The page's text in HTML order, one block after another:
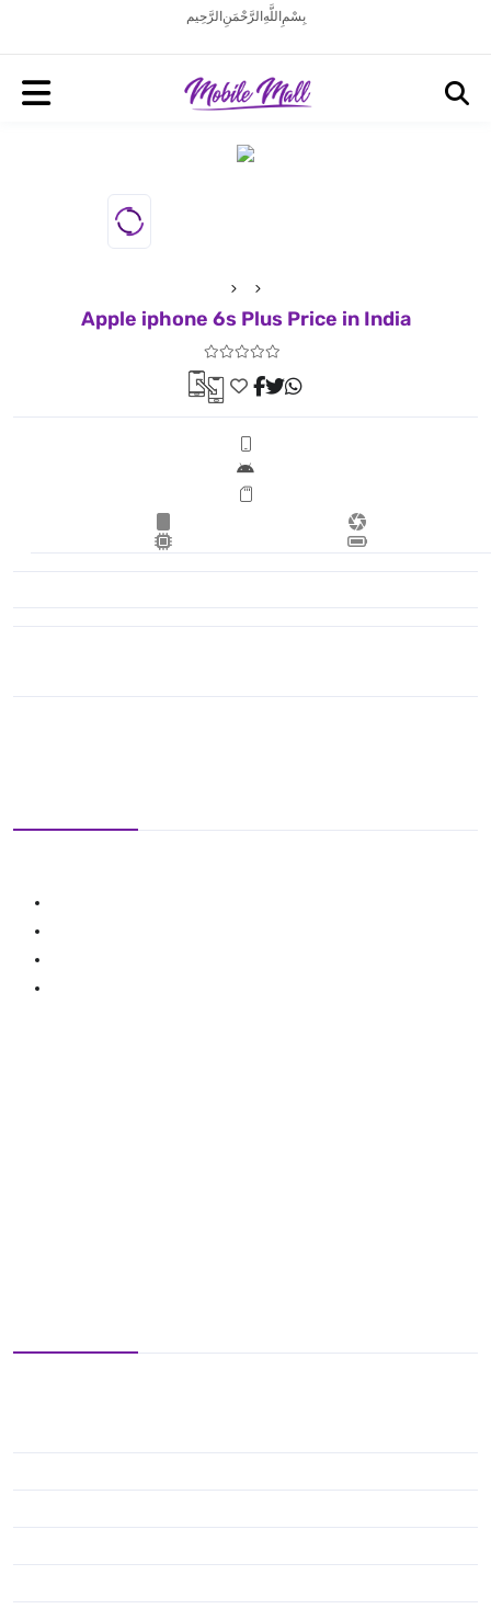
بِسْمِ اللَّهِ الرَّحْمَنِ الرَّحِيم
Apple iphone 6s Plus Price in India